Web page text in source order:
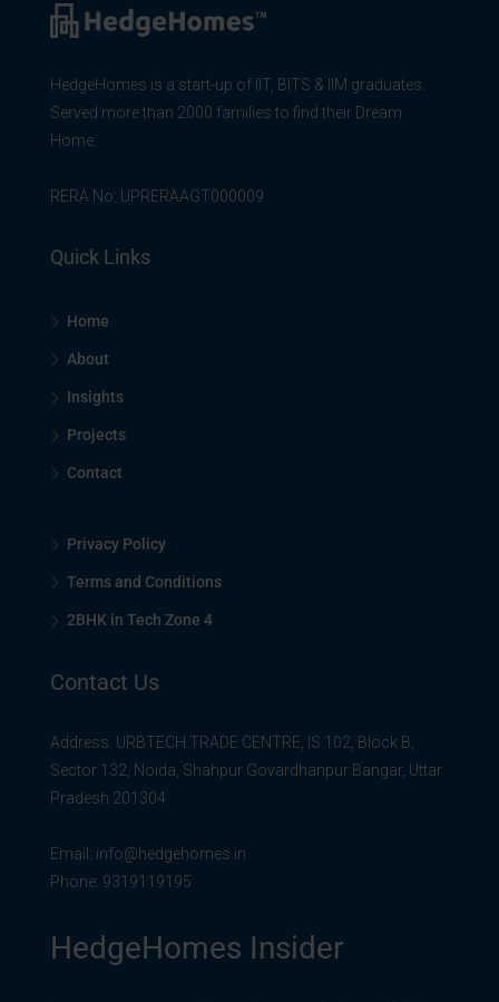
HedgeHomes is a start-up of IIT, BITS & IIM graduates.
Served more than 2000 families to find their Dream
Home.
RERA No: UPRERAAGT000009
Quick Links
Home
About
Insights
Projects
Contact
Privacy Policy
Terms and Conditions
2BHK in Tech Zone 4
Contact Us
Address: URBTECH TRADE CENTRE, IS 102, Block B,
Sector 132, Noida, Shahpur Govardhanpur Bangar, Uttar
Pradesh 201304
Email: info@hedgehomes.in
Phone: 9319119195
HedgeHomes Insider